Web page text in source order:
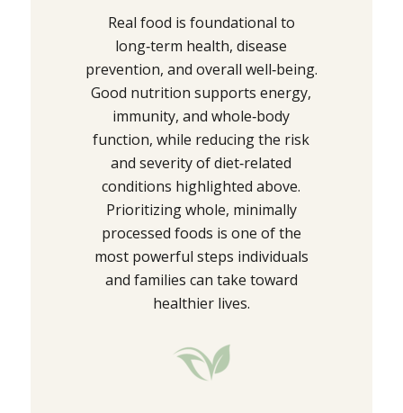
Real food is foundational to
long‑term health, disease
prevention, and overall well‑being.
Good nutrition supports energy,
immunity, and whole‑body
function, while reducing the risk
and severity of diet‑related
conditions highlighted above.
Prioritizing whole, minimally
processed foods is one of the
most powerful steps individuals
and families can take toward
healthier lives.